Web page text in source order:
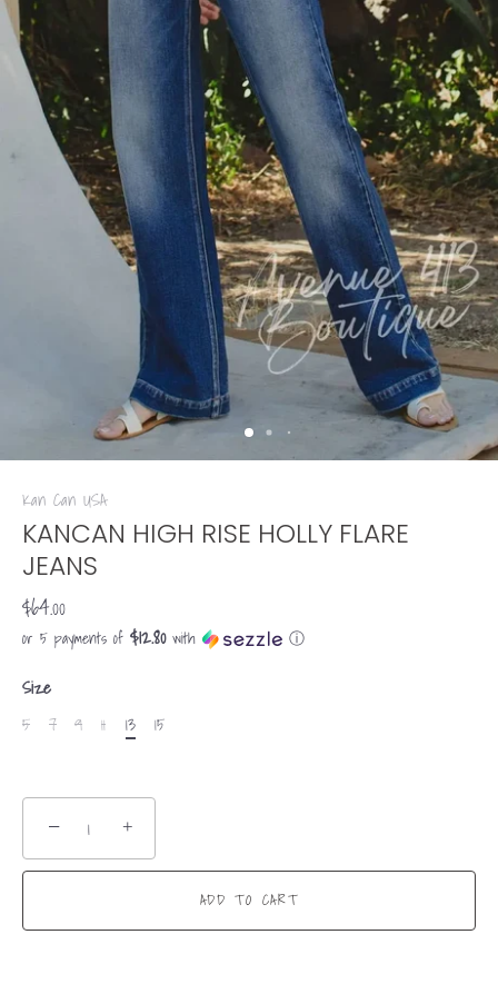
Kan Can USA
KANCAN HIGH RISE HOLLY FLARE
JEANS
$64.00
or 5 payments of $12.80with ⓘ
Size
5
7 9 11 13 15
− +
ADD TO CART